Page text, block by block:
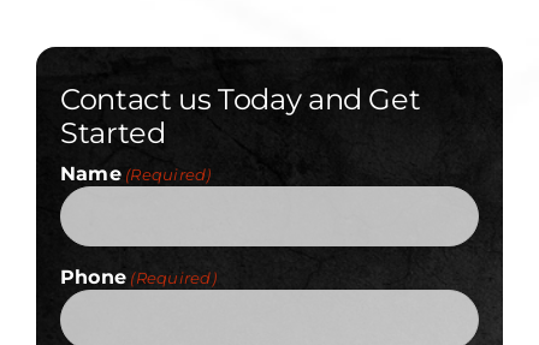
Contact us Today and Get
Started
Name (Required)
Phone (Required)